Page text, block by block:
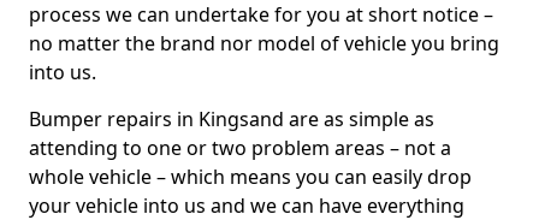
process we can undertake for you at short notice –
no matter the brand nor model of vehicle you bring
into us.
Bumper repairs in Kingsand are as simple as
attending to one or two problem areas – not a
whole vehicle – which means you can easily drop
your vehicle into us and we can have everything